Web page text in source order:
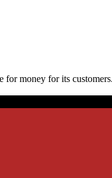
money for its